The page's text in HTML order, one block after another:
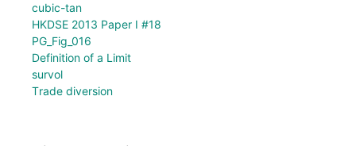
cubic-tan
HKDSE 2013 Paper I #18
PG_Fig_016
Definition of a Limit
survol
Тrade diversion